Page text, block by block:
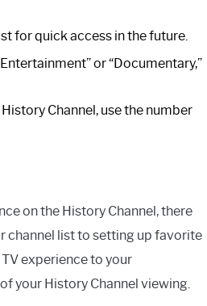
for quick access in the future.
or “Documentary,”
Channel, use the number
on the History Channel, there
channel list to setting up favorite
experience to your
your History Channel viewing.